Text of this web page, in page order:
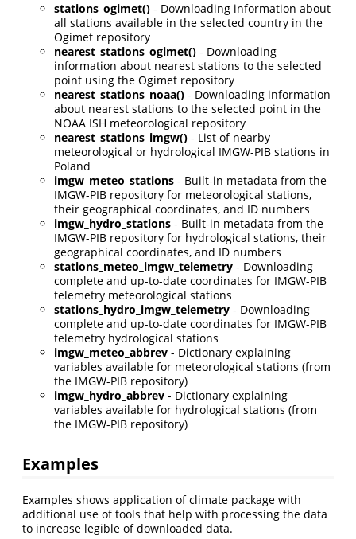
stations_ogimet() - Downloading information about
all stations available in the selected country in the
Ogimet repository
nearest_stations_ogimet() - Downloading
information about nearest stations to the selected
point using the Ogimet repository
nearest_stations_noaa() - Downloading information
about nearest stations to the selected point in the
NOAA ISH meteorological repository
nearest_stations_imgw() - List of nearby
meteorological or hydrological IMGW-PIB stations in
Poland
imgw_meteo_stations - Built-in metadata from the
IMGW-PIB repository for meteorological stations,
their geographical coordinates, and ID numbers
imgw_hydro_stations - Built-in metadata from the
IMGW-PIB repository for hydrological stations, their
geographical coordinates, and ID numbers
stations_meteo_imgw_telemetry - Downloading
complete and up-to-date coordinates for IMGW-PIB
telemetry meteorological stations
stations_hydro_imgw_telemetry - Downloading
complete and up-to-date coordinates for IMGW-PIB
telemetry hydrological stations
imgw_meteo_abbrev - Dictionary explaining
variables available for meteorological stations (from
the IMGW-PIB repository)
imgw_hydro_abbrev - Dictionary explaining
variables available for hydrological stations (from
the IMGW-PIB repository)
Examples
Examples shows application of climate package with
additional use of tools that help with processing the data
to increase legible of downloaded data.